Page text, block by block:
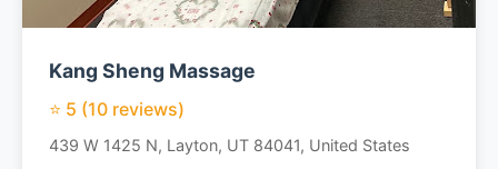
Kang Sheng Massage
⭐ 5 (10 reviews)
439 W 1425 N, Layton, UT 84041, United States